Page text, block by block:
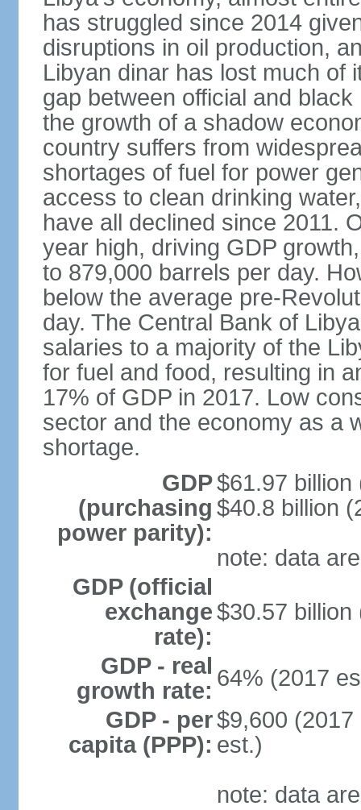
has struggled since 2014
disruptions in oil production,
Libyan dinar has lost much of
gap between official and
the growth of a shadow
country suffers from
shortages of fuel for power
access to clean drinking
have all declined since 2011.
year high, driving GDP
to 879,000 barrels per day.
below the average pre-
day. The Central Bank of
salaries to a majority of the
for fuel and food, resulting in
17% of GDP in 2017. Low
sector and the economy as a
shortage.
GDP
(purchasing
power parity):
$61.97 billion
$40.8 billion
note: data
GDP (official
exchange
rate):
$30.57 billion
GDP - real
growth rate: 64% (2017
GDP - per
capita (PPP):
$9,600
est.)
note: data